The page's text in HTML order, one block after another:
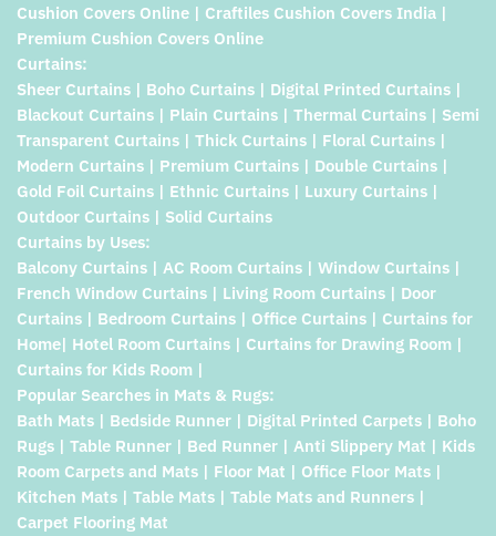
Cushion Covers Online | Craftiles Cushion Covers India |
Premium Cushion Covers Online
Curtains:
Sheer Curtains | Boho Curtains | Digital Printed Curtains |
Blackout Curtains | Plain Curtains | Thermal Curtains | Semi
Transparent Curtains | Thick Curtains | Floral Curtains |
Modern Curtains | Premium Curtains | Double Curtains |
Gold Foil Curtains | Ethnic Curtains | Luxury Curtains |
Outdoor Curtains | Solid Curtains
Curtains by Uses:
Balcony Curtains | AC Room Curtains | Window Curtains |
French Window Curtains | Living Room Curtains | Door
Curtains | Bedroom Curtains | Office Curtains | Curtains for
Home| Hotel Room Curtains | Curtains for Drawing Room |
Curtains for Kids Room |
Popular Searches in Mats & Rugs:
Bath Mats | Bedside Runner | Digital Printed Carpets | Boho
Rugs | Table Runner | Bed Runner | Anti Slippery Mat | Kids
Room Carpets and Mats | Floor Mat | Office Floor Mats |
Kitchen Mats | Table Mats | Table Mats and Runners |
Carpet Flooring Mat